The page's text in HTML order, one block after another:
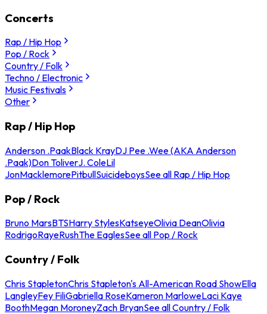
Concerts
Rap / Hip Hop
Pop / Rock
Country / Folk
Techno / Electronic
Music Festivals
Other
Rap / Hip Hop
Anderson .PaakBlack KrayDJ Pee .Wee (AKA Anderson
.Paak)Don ToliverJ. ColeLil
JonMacklemorePitbullSuicideboysSee all Rap / Hip Hop
Pop / Rock
Bruno MarsBTSHarry StylesKatseyeOlivia DeanOlivia
RodrigoRayeRushThe EaglesSee all Pop / Rock
Country / Folk
Chris StapletonChris Stapleton's All-American Road ShowElla
LangleyFey FiliGabriella RoseKameron MarloweLaci Kaye
BoothMegan MoroneyZach BryanSee all Country / Folk